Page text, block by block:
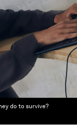
do to survive?